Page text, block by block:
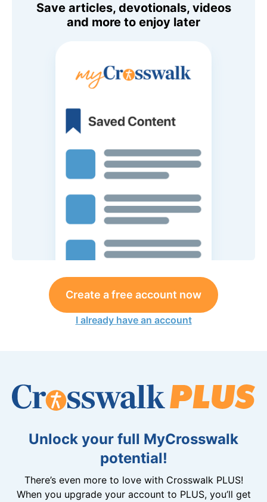
Save articles, devotionals, videos
and more to enjoy later
Create a free account now
I already have an account
Unlock your full MyCrosswalk
potential!
There’s even more to love with Crosswalk PLUS!
When you upgrade your account to PLUS, you’ll get